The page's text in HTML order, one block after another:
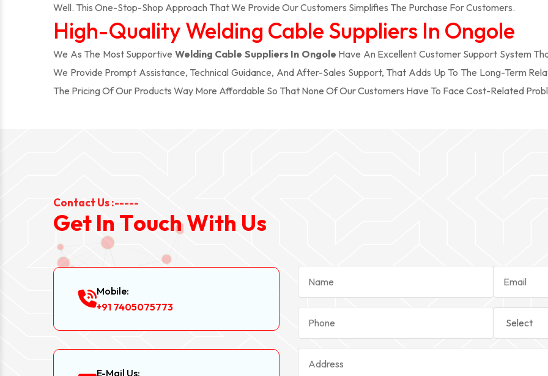
Well. This One-Stop-Shop Approach That We Provide Our Customers Simplifies The Purchase For Customers.
High-Quality Welding Cable Suppliers In Ongole
We As The Most Supportive Welding Cable Suppliers In Ongole Have An Excellent Customer Support System
We Provide Prompt Assistance, Technical Guidance, And After-Sales Support, That Adds Up To The Long-Term
The Pricing Of Our Products Way More Affordable So That None Of Our Customers Have To Face Cost-Related
Contact Us :-----
Get In TouchWith Us
Mobile:
+91 7405075773
E-Mail Us: